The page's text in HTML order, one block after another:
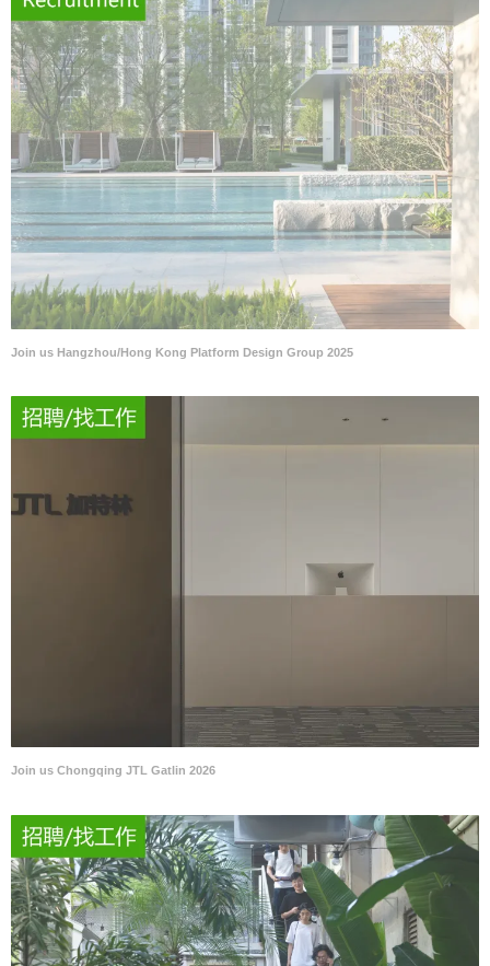
Join us Hangzhou/Hong Kong Platform Design Group 2025
Join us Chongqing JTL Gatlin 2026